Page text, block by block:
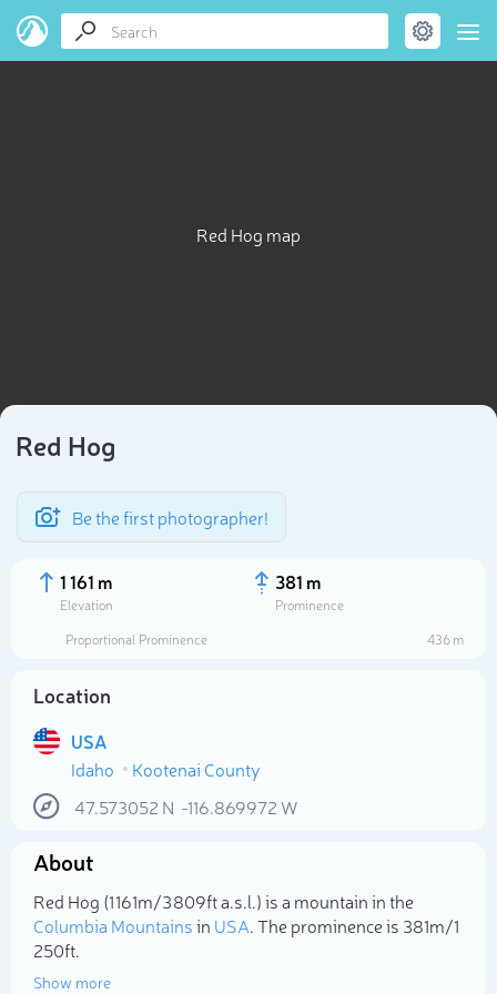
Red Hog map
Red Hog
Be the first photographer!
1 161 m
Elevation
381 m
Prominence
Proportional Prominence
436 m
Location
USA
Idaho
Kootenai County
47.573052 N -116.869972 W
About
Red Hog (1 161m/3 809ft a.s.l.) is a mountain in the
Columbia Mountainsin USA. The prominence is 381m/1
250ft.
Show more